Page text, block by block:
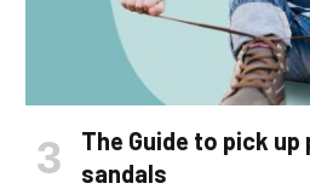
The Guide to pick
sandals